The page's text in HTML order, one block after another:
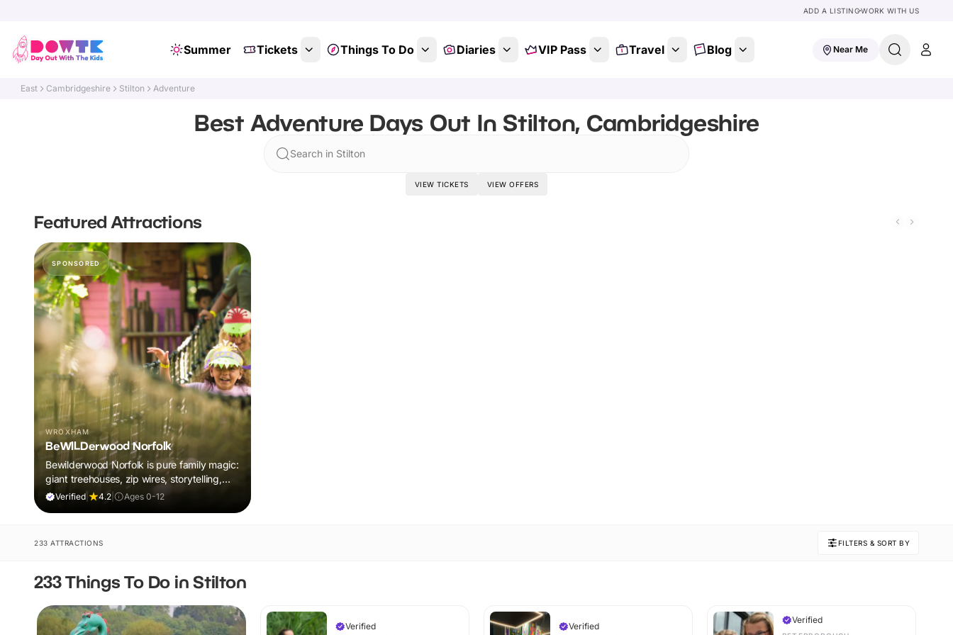
ADD A LISTINGWORK WITH US
Summer Tickets Things To Do Diaries VIP Pass Travel Blog Near Me
East Cambridgeshire Stilton Adventure
Best Adventure Days Out In Stilton, Cambridgeshire
Search in Stilton
VIEW TICKETS VIEW OFFERS
Featured Attractions
SPONSORED
WROXHAM
BeWILDerwood Norfolk
Bewilderwood Norfolk is pure family magic:
giant treehouses, zip wires, storytelling,
and muddy, joyful adventure that sparks
Verified| 4.2 Ages 0-12
233 ATTRACTIONS FILTERS & SORT BY
233 Things To Do in Stilton
Verified Verified
Verified